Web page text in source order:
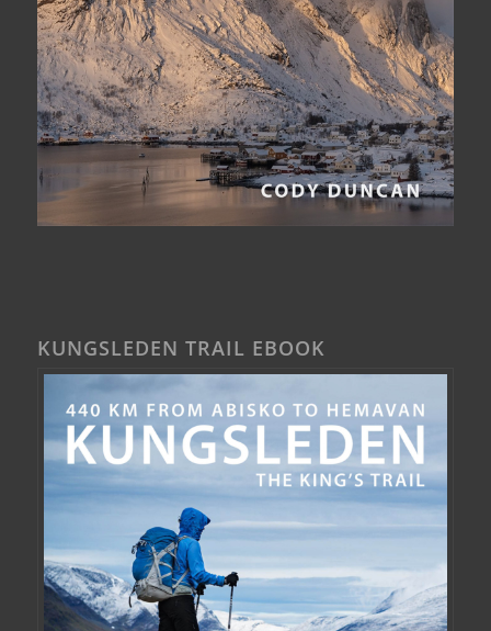
KUNGSLEDEN TRAIL EBOOK